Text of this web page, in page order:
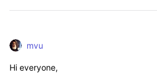
mvu
Hi everyone,